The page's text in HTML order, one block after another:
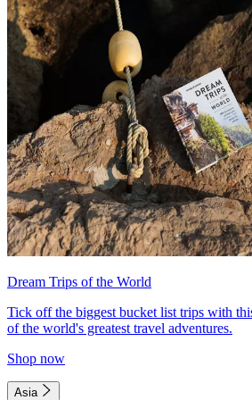
Dream Trips of the World
Tick off the biggest bucket list trips with
of the world's greatest travel adventures.
Shop now
Asia